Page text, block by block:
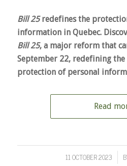
Bill 25redefines the
information in Quebec.
Bill 25, a major reform that
September 22, redefining
protection of personal
Read
11 OCTOBER 2023
/